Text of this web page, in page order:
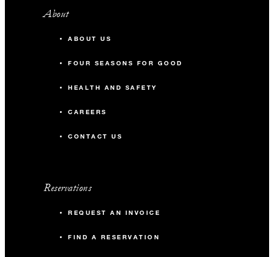
About
ABOUT US
FOUR SEASONS FOR GOOD
HEALTH AND SAFETY
CAREERS
CONTACT US
Reservations
REQUEST AN INVOICE
FIND A RESERVATION